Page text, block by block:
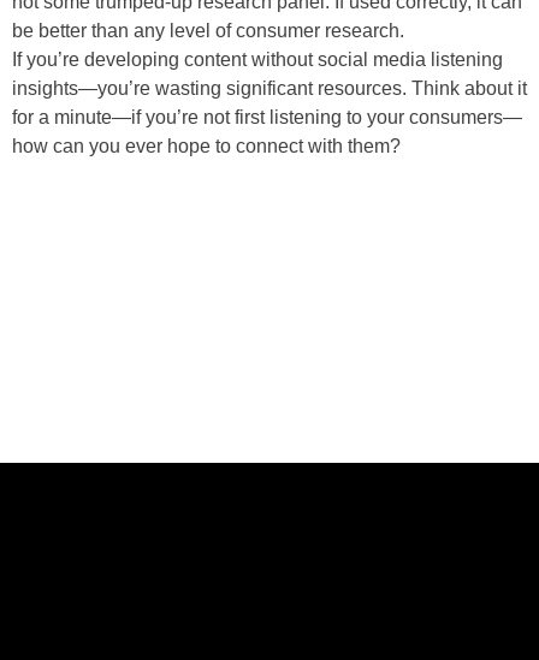
be better than any level of consumer research.
If you’re developing content without social media listening
insights—you’re wasting significant resources. Think about it
for a minute—if you’re not first listening to your consumers—
how can you ever hope to connect with them?